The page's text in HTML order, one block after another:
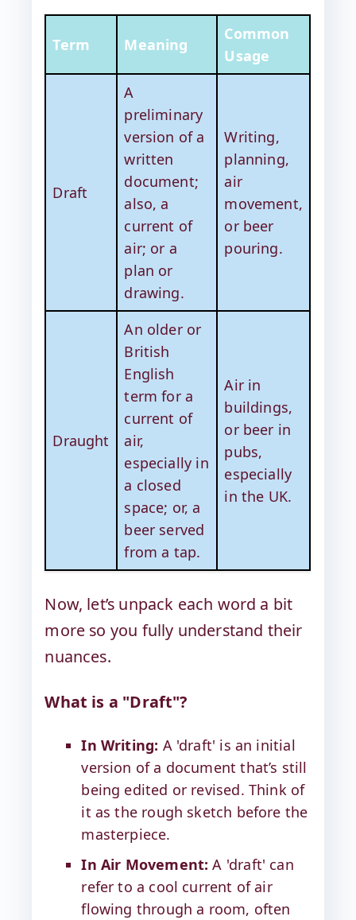
Term Meaning
Common
Usage
Draft
A
preliminary
version of a
written
document;
also, a
current of
air; or a
plan or
drawing.
Writing,
planning,
air
movement,
or beer
pouring.
Draught
An older or
British
English
term for a
current of
air,
especially in
a closed
space; or, a
beer served
from a tap.
Air in
buildings,
or beer in
pubs,
especially
in the UK.
Now, let’s unpack each word a bit
more so you fully understand their
nuances.
What is a "Draft"?
In Writing: A 'draft' is an initial
version of a document that’s still
being edited or revised. Think of
it as the rough sketch before the
masterpiece.
In Air Movement: A 'draft' can
refer to a cool current of air
flowing through a room, often